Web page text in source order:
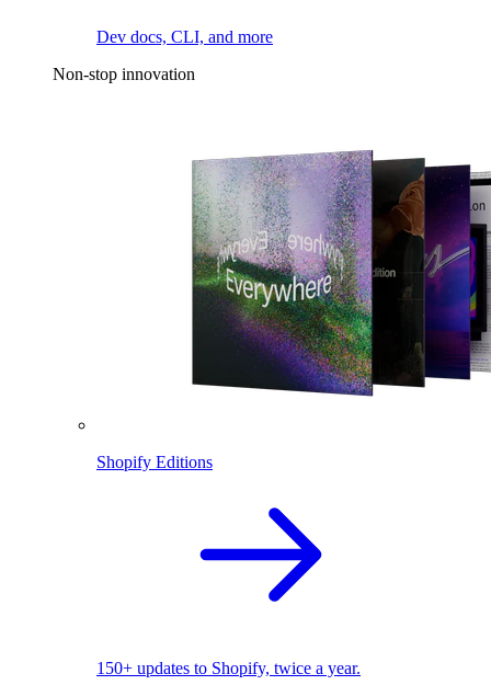
Dev docs, CLI, and more
Non-stop innovation
Shopify Editions
150+ updates to Shopify, twice a year.